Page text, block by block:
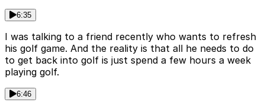
6:35
I was talking to a friend recently who wants to refresh
his golf game. And the reality is that all he needs to do
to get back into golf is just spend a few hours a week
playing golf.
6:46